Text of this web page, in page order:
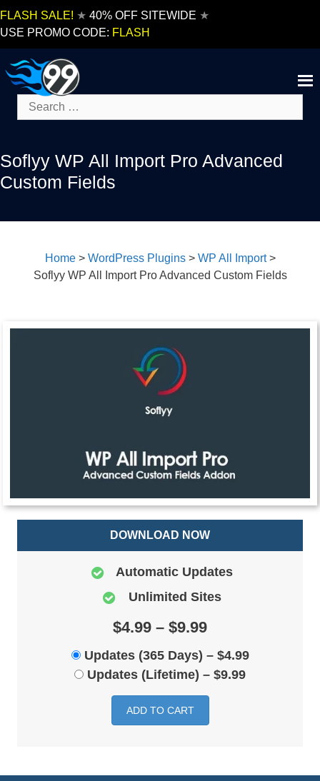
FLASH SALE! ★ 40% OFF SITEWIDE ★
USE PROMO CODE: FLASH
Search
for:
Soflyy WP All Import Pro Advanced
Custom Fields
Home> WordPress Plugins> WP All Import>
Soflyy WP All Import Pro Advanced Custom Fields
DOWNLOAD NOW
Automatic Updates
Unlimited Sites
$4.99 – $9.99
Updates (365 Days) – $4.99
Updates (Lifetime) – $9.99
ADD TO CART